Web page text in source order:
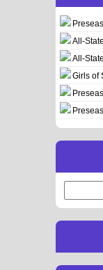
All-
All-
Girls of
for: